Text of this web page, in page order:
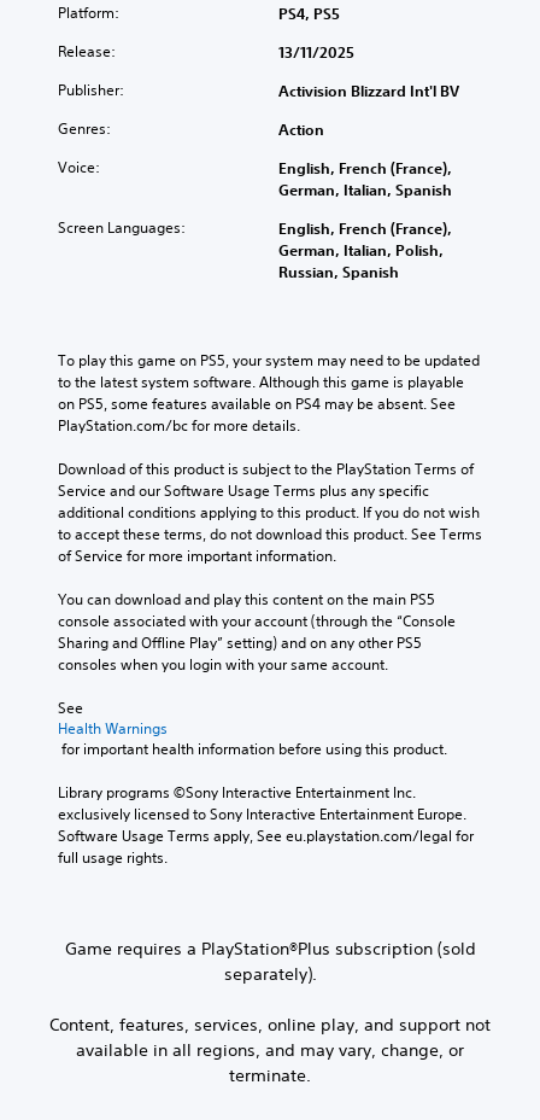
Platform: PS4, PS5
Release: 13/11/2025
Publisher: Activision Blizzard Int'l BV
Genres: Action
Voice:
English, French (France),
German, Italian, Spanish
Screen Languages:
English, French (France),
German, Italian, Polish,
Russian, Spanish
To play this game on PS5, your system may need to be updated
to the latest system software. Although this game is playable
on PS5, some features available on PS4 may be absent. See
PlayStation.com/bc for more details.
Download of this product is subject to the PlayStation Terms of
Service and our Software Usage Terms plus any specific
additional conditions applying to this product. If you do not wish
to accept these terms, do not download this product. See Terms
of Service for more important information.
You can download and play this content on the main PS5
console associated with your account (through the “Console
Sharing and Offline Play” setting) and on any other PS5
consoles when you login with your same account.
See
Health Warnings
for important health information before using this product.
Library programs ©Sony Interactive Entertainment Inc.
exclusively licensed to Sony Interactive Entertainment Europe.
Software Usage Terms apply, See eu.playstation.com/legal for
full usage rights.
Game requires a PlayStation®Plus subscription (sold
separately).
Content, features, services, online play, and support not
available in all regions, and may vary, change, or
terminate.